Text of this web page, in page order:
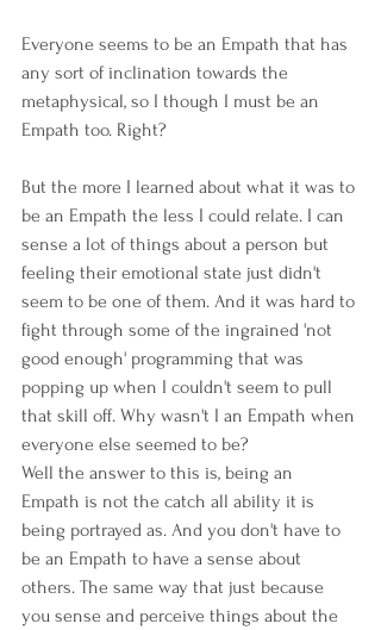
Everyone seems to be an Empath that has
any sort of inclination towards the
metaphysical, so I though I must be an
Empath too. Right?
But the more I learned about what it was to
be an Empath the less I could relate. I can
sense a lot of things about a person but
feeling their emotional state just didn't
seem to be one of them. And it was hard to
fight through some of the ingrained 'not
good enough' programming that was
popping up when I couldn't seem to pull
that skill off. Why wasn't I an Empath when
everyone else seemed to be?
Well the answer to this is, being an
Empath is not the catch all ability it is
being portrayed as. And you don't have to
be an Empath to have a sense about
others. The same way that just because
you sense and perceive things about the